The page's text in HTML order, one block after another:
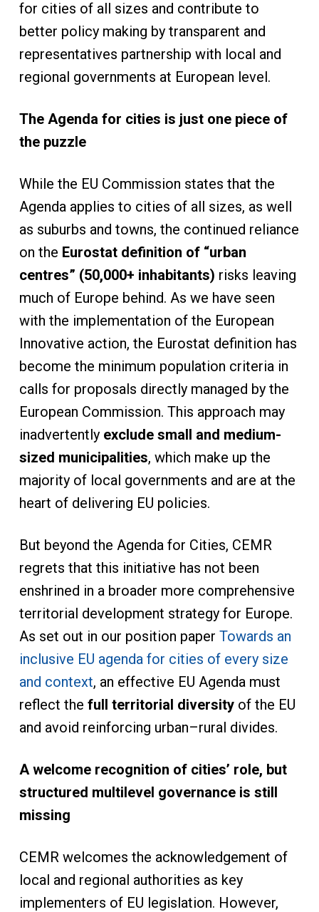
for cities of all sizes and contribute to
better policy making by transparent and
representatives partnership with local and
regional governments at European level.
The Agenda for cities is just one piece of
the puzzle
While the EU Commission states that the
Agenda applies to cities of all sizes, as well
as suburbs and towns, the continued reliance
on the Eurostat definition of “urban
centres” (50,000+ inhabitants) risks leaving
much of Europe behind. As we have seen
with the implementation of the European
Innovative action, the Eurostat definition has
become the minimum population criteria in
calls for proposals directly managed by the
European Commission. This approach may
inadvertently exclude small and medium-
sized municipalities, which make up the
majority of local governments and are at the
heart of delivering EU policies.
But beyond the Agenda for Cities, CEMR
regrets that this initiative has not been
enshrined in a broader more comprehensive
territorial development strategy for Europe.
As set out in our position paper Towards an
inclusive EU agenda for cities of every size
and context, an effective EU Agenda must
reflect the full territorial diversityof the EU
and avoid reinforcing urban–rural divides.
A welcome recognition of cities’ role, but
structured multilevel governance is still
missing
CEMR welcomes the acknowledgement of
local and regional authorities as key
implementers of EU legislation. However,